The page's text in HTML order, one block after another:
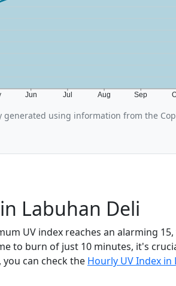
Jun Jul Aug Sep
generated using information from the
Labuhan Deli
UV index reaches an alarming
to burn of just 10 minutes, it's
can check the Hourly UV Index in